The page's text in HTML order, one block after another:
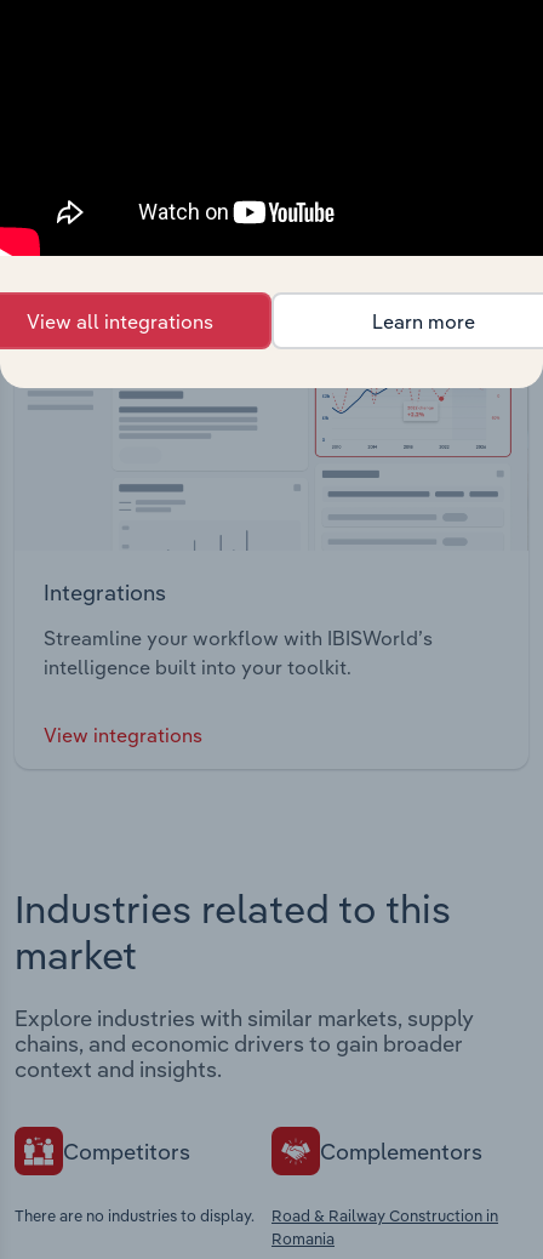
Integrations
Streamline your workflow with IBISWorld’s
intelligence built into your toolkit.
View integrations
Industries related to this
market
Explore industries with similar markets, supply
chains, and economic drivers to gain broader
context and insights.
Competitors
There are no industries to display.
Complementors
Road & Railway Construction in
Romania
View all integrations Learn more